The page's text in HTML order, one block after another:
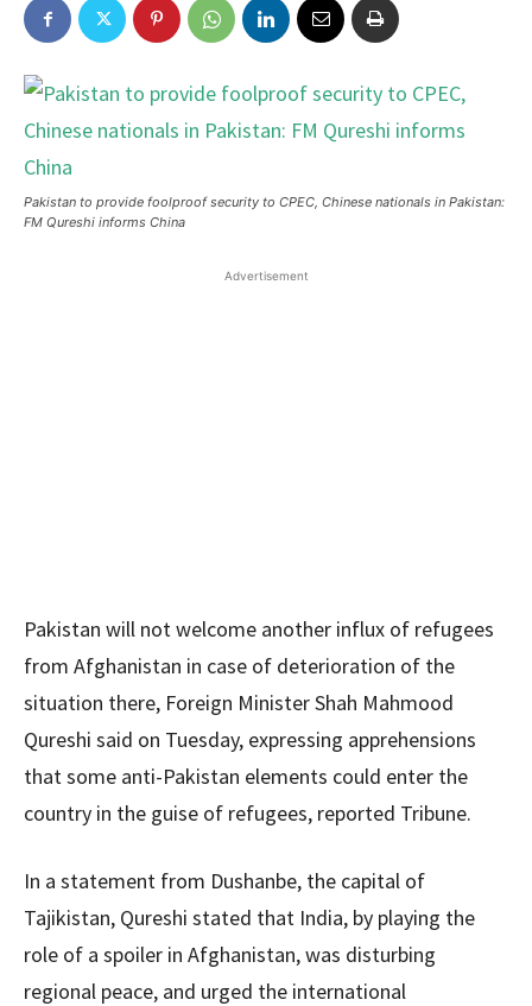
Pakistan to provide foolproof security to CPEC, Chinese nationals in Pakistan:
FM Qureshi informs China
Advertisement
Pakistan will not welcome another influx of refugees
from Afghanistan in case of deterioration of the
situation there, Foreign Minister Shah Mahmood
Qureshi said on Tuesday, expressing apprehensions
that some anti-Pakistan elements could enter the
country in the guise of refugees, reported Tribune.
In a statement from Dushanbe, the capital of
Tajikistan, Qureshi stated that India, by playing the
role of a spoiler in Afghanistan, was disturbing
regional peace, and urged the international